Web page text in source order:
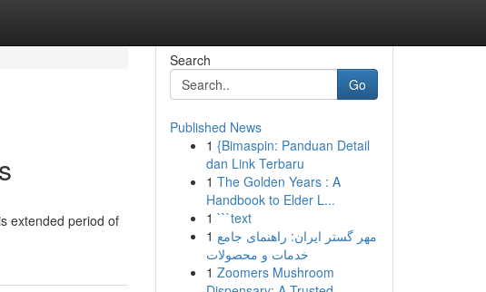
extended period of
Search
Go
Published News
1 {Bimaspin: Panduan Detail
dan Link Terbaru
1 The Golden Years : A
Handbook to Elder L...
1 ```text
1 مهر گستر ایران: راهنمای جامع
خدمات و محصولات
1 Zoomers Mushroom